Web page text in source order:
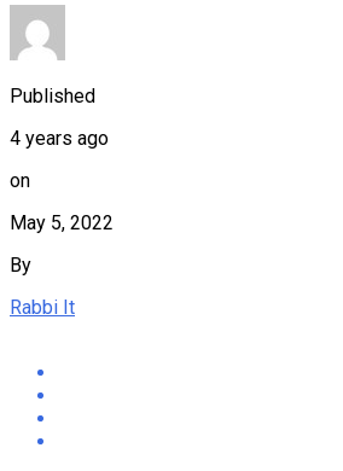
Published
4 years ago
on
May 5, 2022
By
Rabbi It